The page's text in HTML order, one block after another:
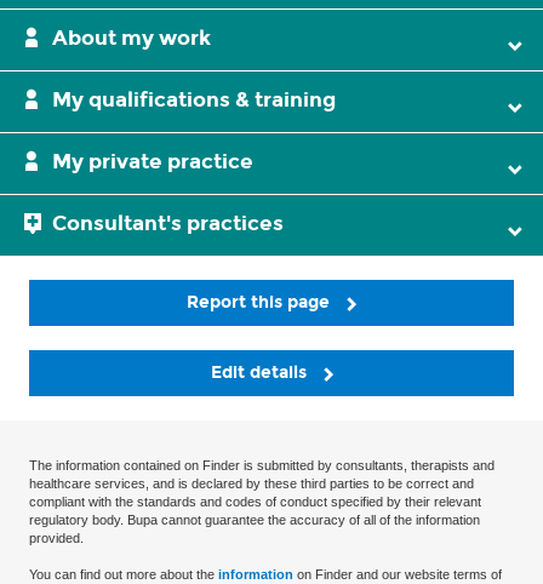
About my work
My qualifications & training
My private practice
Consultant's practices
Report this page
Edit details
The information contained on Finder is submitted by consultants, therapists and
healthcare services, and is declared by these third parties to be correct and
compliant with the standards and codes of conduct specified by their relevant
regulatory body. Bupa cannot guarantee the accuracy of all of the information
provided.
You can find out more about the information on Finder and our website terms of